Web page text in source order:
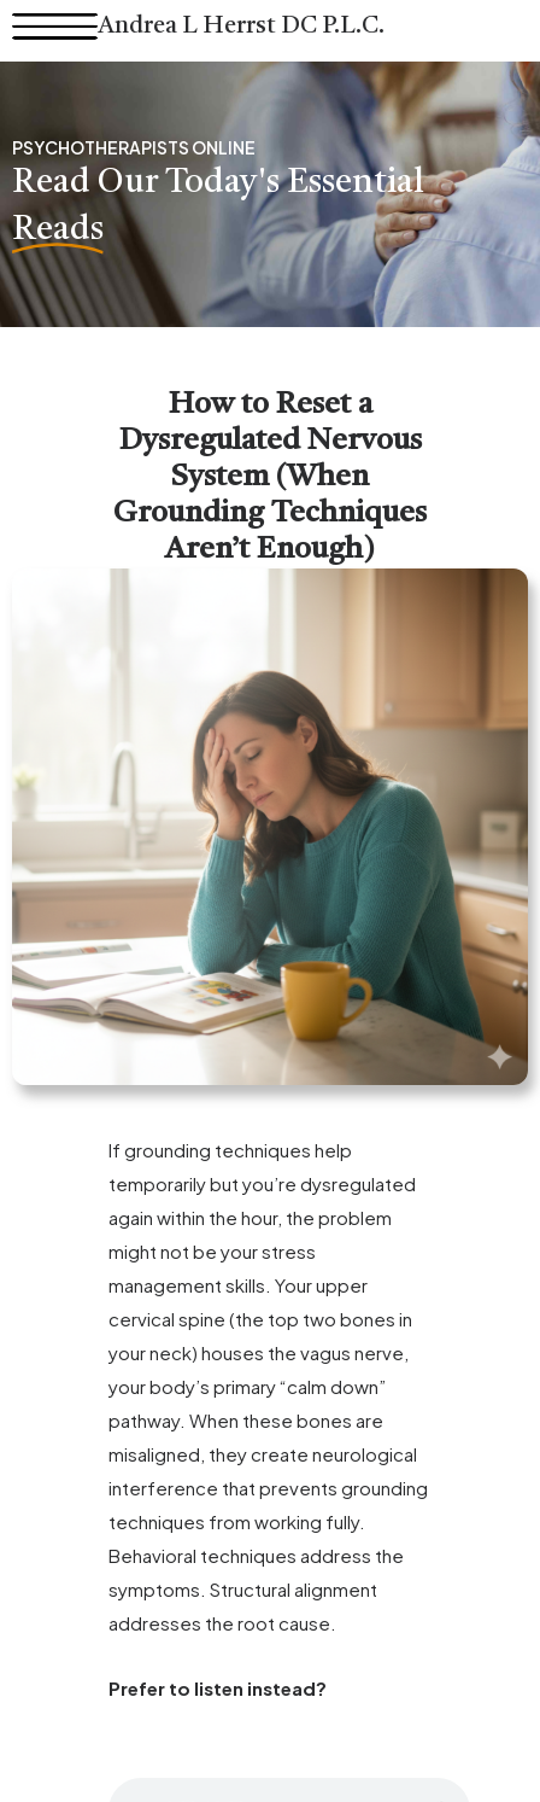
Skip
Andrea L Herrst DC P.L.C.
PSYCHOTHERAPISTS ONLINE
Read Our Today's Essential
Reads
How to Reset a
Dysregulated Nervous
System (When
Grounding Techniques
Aren’t Enough)
If grounding techniques help
temporarily but you’re dysregulated
again within the hour, the problem
might not be your stress
management skills. Your upper
cervical spine (the top two bones in
your neck) houses the vagus nerve,
your body’s primary “calm down”
pathway. When these bones are
misaligned, they create neurological
interference that prevents grounding
techniques from working fully.
Behavioral techniques address the
symptoms. Structural alignment
addresses the root cause.
Prefer to listen instead?